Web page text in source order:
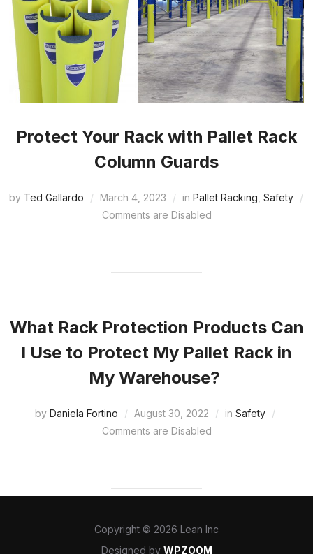
Protect Your Rack with Pallet Rack
Column Guards
by Ted Gallardo March 4, 2023 inPallet Racking ,Safety
Comments are Disabled
What Rack Protection Products Can
I Use to Protect My Pallet Rack in
My Warehouse?
by Daniela Fortino August 30, 2022 in Safety
Comments are Disabled
Copyright © 2026 Lean Inc
Designed by WPZOOM